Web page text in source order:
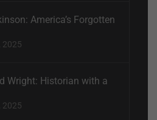
America’s Forgotten
2025
Wright: Historian with a
2025